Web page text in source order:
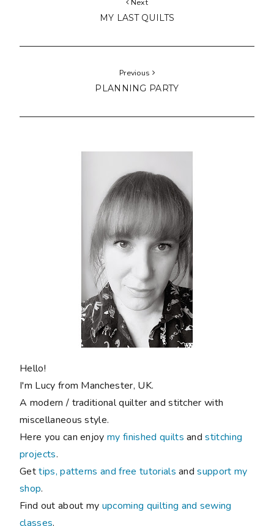
Next
MY LAST QUILTS
Previous
PLANNING PARTY
Hello!
I'm Lucy from Manchester, UK.
A modern / traditional quilter and stitcher with
miscellaneous style.
Here you can enjoymy finished quilts andstitching
projects.
Gettips, patterns and free tutorials andsupport my
shop.
Find out about my upcoming quilting and sewing
classes.